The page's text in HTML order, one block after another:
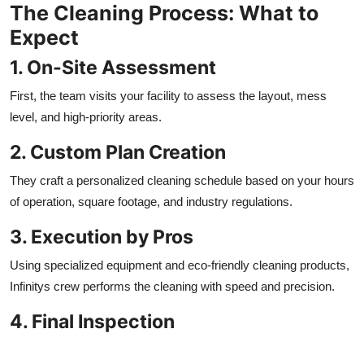
The Cleaning Process: What to
Expect
1. On-Site Assessment
First, the team visits your facility to assess the layout, mess
level, and high-priority areas.
2. Custom Plan Creation
They craft a personalized cleaning schedule based on your hours
of operation, square footage, and industry regulations.
3. Execution by Pros
Using specialized equipment and eco-friendly cleaning products,
Infinitys crew performs the cleaning with speed and precision.
4. Final Inspection